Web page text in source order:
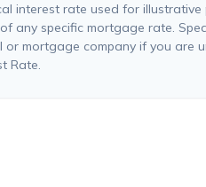
interest rate used for illustrative
any specific mortgage rate.
or mortgage company if you are
Rate.